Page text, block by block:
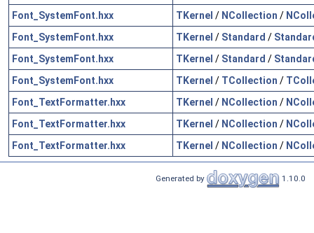
Font_SystemFont.hxx
TKernel / NCollection /
Font_SystemFont.hxx
TKernel / Standard /
Font_SystemFont.hxx
TKernel / Standard /
Font_SystemFont.hxx
TKernel / TCollection /
Font_TextFormatter.hxx
TKernel / NCollection /
Font_TextFormatter.hxx
TKernel / NCollection /
Font_TextFormatter.hxx
TKernel / NCollection /
Generated by 1.10.0